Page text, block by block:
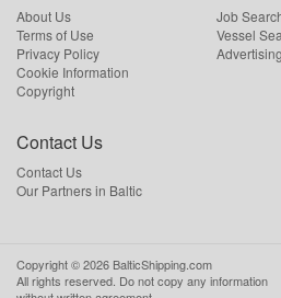
About Us
Terms of Use
Privacy Policy
Cookie Information
Copyright
Job
Vessel
Advertising
Contact Us
Contact Us
Our Partners in Baltic
Copyright ©2026 BalticShipping.com
All rights reserved. Do not copy any information